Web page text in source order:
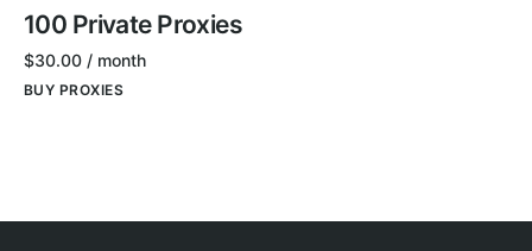
100 Private Proxies
$30.00 / month
BUY PROXIES